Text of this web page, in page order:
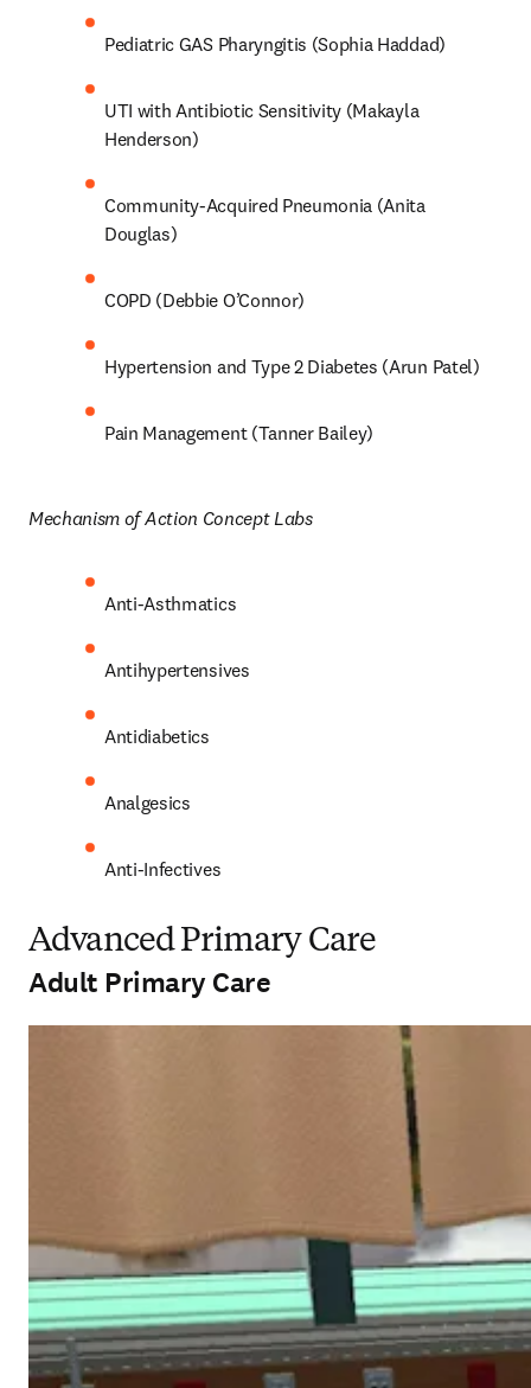
Pediatric GAS Pharyngitis (Sophia Haddad)
UTI with Antibiotic Sensitivity (Makayla
Henderson)
Community-Acquired Pneumonia (Anita
Douglas)
COPD (Debbie O’Connor)
Hypertension and Type 2 Diabetes (Arun Patel)
Pain Management (Tanner Bailey)
Mechanism of Action Concept Labs
Anti-Asthmatics
Antihypertensives
Antidiabetics
Analgesics
Anti-Infectives
Advanced Primary Care
Adult Primary Care